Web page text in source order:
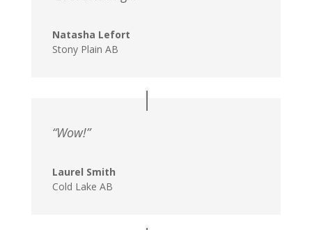
Natasha Lefort
Stony Plain AB
“Wow!”
Laurel Smith
Cold Lake AB